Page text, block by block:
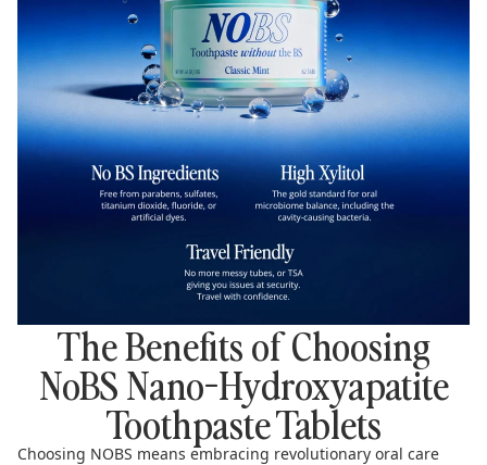
The Benefits of Choosing
NoBS Nano-Hydroxyapatite
Toothpaste Tablets
Choosing NOBS means embracing revolutionary oral care